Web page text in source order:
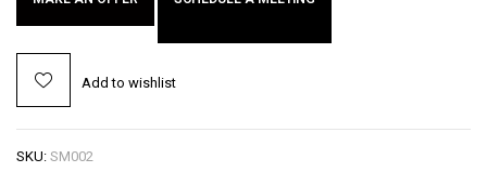
Add to wishlist
SKU: SM002